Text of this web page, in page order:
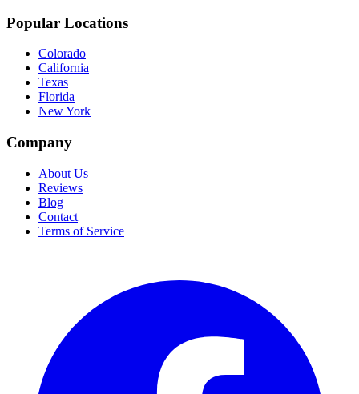
Popular Locations
Colorado
California
Texas
Florida
New York
Company
About Us
Reviews
Blog
Contact
Terms of Service